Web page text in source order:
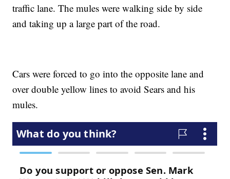
traffic lane. The mules were walking side by side
and taking up a large part of the road.
Cars were forced to go into the opposite lane and
over double yellow lines to avoid Sears and his
mules.